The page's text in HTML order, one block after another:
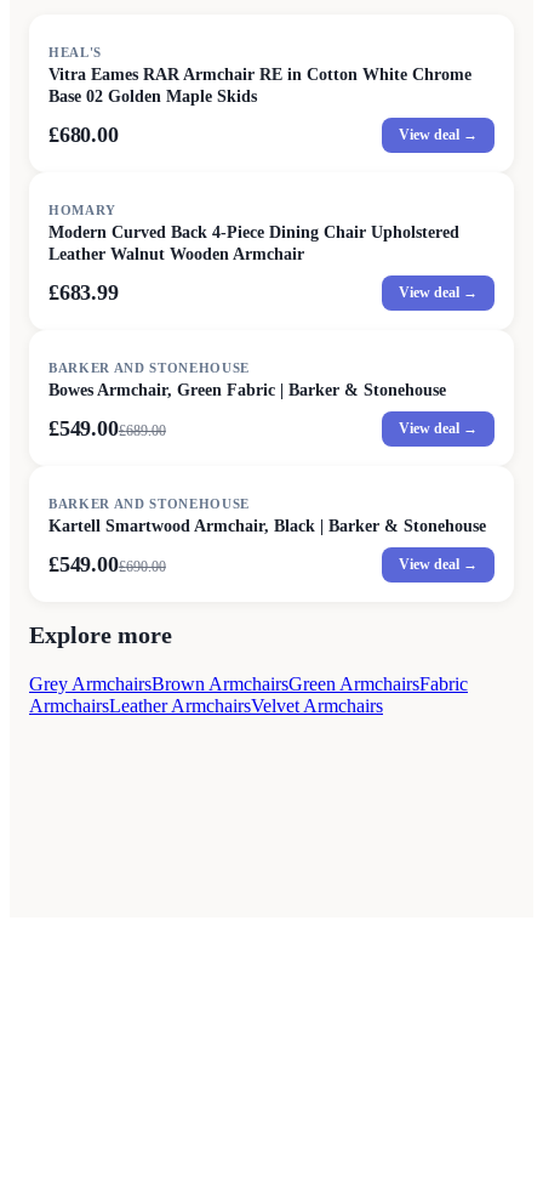
HEAL'S
Vitra Eames RAR Armchair RE in Cotton White Chrome
Base 02 Golden Maple Skids
£680.00 View deal →
HOMARY
Modern Curved Back 4-Piece Dining Chair Upholstered
Leather Walnut Wooden Armchair
£683.99 View deal →
BARKER AND STONEHOUSE
Bowes Armchair, Green Fabric | Barker & Stonehouse
£549.00£689.00 View deal →
BARKER AND STONEHOUSE
Kartell Smartwood Armchair, Black | Barker & Stonehouse
£549.00£690.00 View deal →
Explore more
Grey ArmchairsBrown ArmchairsGreen ArmchairsFabric
ArmchairsLeather ArmchairsVelvet Armchairs